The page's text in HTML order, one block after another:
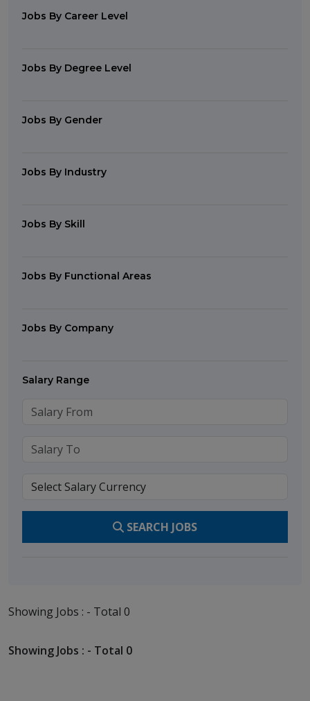
Jobs By Career Level
Jobs By Degree Level
Jobs By Gender
Jobs By Industry
Jobs By Skill
Jobs By Functional Areas
Jobs By Company
Salary Range
SEARCH JOBS
Showing Jobs : - Total 0
Showing Jobs : - Total 0